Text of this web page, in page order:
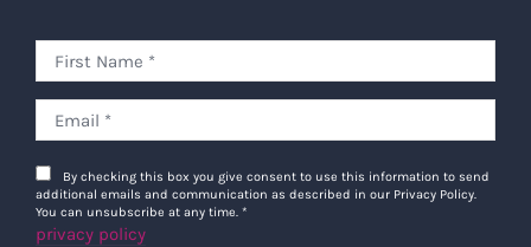
By checking this box you give consent to use this information to send
additional emails and communication as described in our Privacy Policy.
You can unsubscribe at any time. *
privacy policy